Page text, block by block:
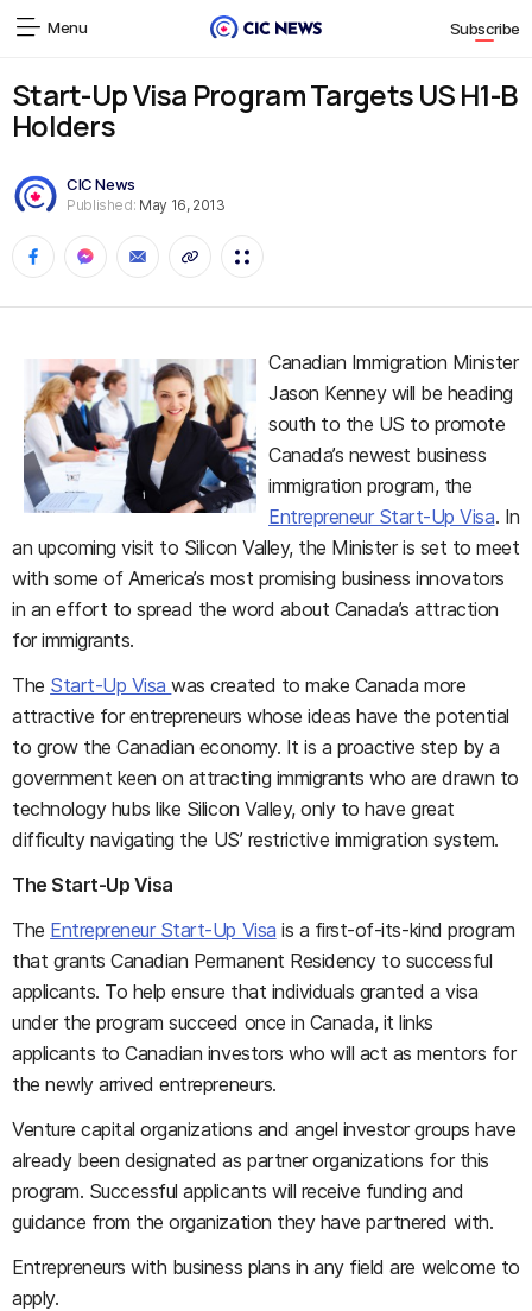
Menu Subscribe
Start-Up Visa Program Targets US H1-B
Holders
CIC News
Published: May 16, 2013
Canadian Immigration Minister
Jason Kenney will be heading
south to the US to promote
Canada’s newest business
immigration program, the
Entrepreneur Start-Up Visa. In
an upcoming visit to Silicon Valley, the Minister is set to meet
with some of America’s most promising business innovators
in an effort to spread the word about Canada’s attraction
for immigrants.
The Start-Up Visawas created to make Canada more
attractive for entrepreneurs whose ideas have the potential
to grow the Canadian economy. It is a proactive step by a
government keen on attracting immigrants who are drawn to
technology hubs like Silicon Valley, only to have great
difficulty navigating the US’ restrictive immigration system.
The Start-Up Visa
The Entrepreneur Start-Up Visa is a first-of-its-kind program
that grants Canadian Permanent Residency to successful
applicants. To help ensure that individuals granted a visa
under the program succeed once in Canada, it links
applicants to Canadian investors who will act as mentors for
the newly arrived entrepreneurs.
Venture capital organizations and angel investor groups have
already been designated as partner organizations for this
program. Successful applicants will receive funding and
guidance from the organization they have partnered with.
Entrepreneurs with business plans in any field are welcome to
apply.